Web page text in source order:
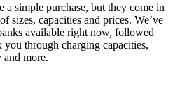
simple purchase, but they come in
sizes, capacities and prices. We’ve
available right now, followed
through charging capacities,
and more.